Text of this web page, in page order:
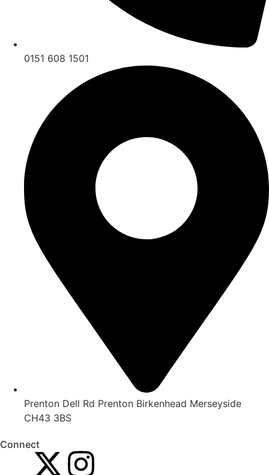
0151 608 1501
Prenton Dell Rd Prenton Birkenhead Merseyside
CH43 3BS
Connect